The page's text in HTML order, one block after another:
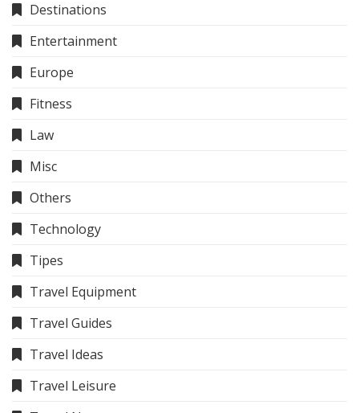
Destinations
Entertainment
Europe
Fitness
Law
Misc
Others
Technology
Tipes
Travel Equipment
Travel Guides
Travel Ideas
Travel Leisure